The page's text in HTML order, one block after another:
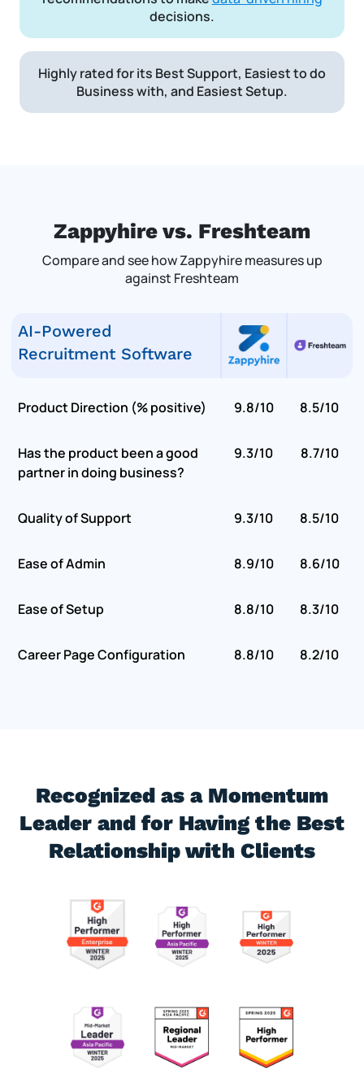
decisions.
Highly rated for its Best Support, Easiest to do
Business with, and Easiest Setup.
Zappyhire vs. Freshteam
Compare and see how Zappyhire measures up
against Freshteam
AI-Powered
Recruitment Software
Product Direction (% positive) 9.8/10 8.5/10
Has the product been a good
partner in doing business?
9.3/10 8.7/10
Quality of Support 9.3/10 8.5/10
Ease of Admin 8.9/10 8.6/10
Ease of Setup 8.8/10 8.3/10
Career Page Configuration 8.8/10 8.2/10
Recognized as a Momentum
Leader and for Having the Best
Relationship with Clients